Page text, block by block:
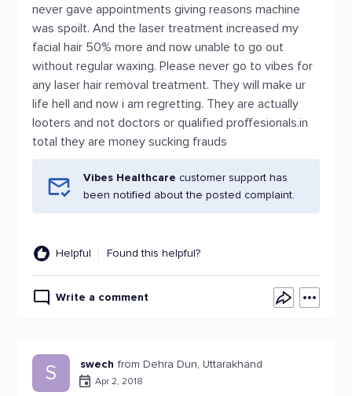
never gave appointments giving reasons machine
was spoilt. And the laser treatment increased my
facial hair 50% more and now unable to go out
without regular waxing. Please never go to vibes for
any laser hair removal treatment. They will make ur
life hell and now i am regretting. They are actually
looters and not doctors or qualified proffesionals.in
total they are money sucking frauds
Vibes Healthcare customer support has
been notified about the posted complaint.
Helpful Found this helpful?
Write a comment
S swech from Dehra Dun, Uttarakhand
Apr 2, 2018